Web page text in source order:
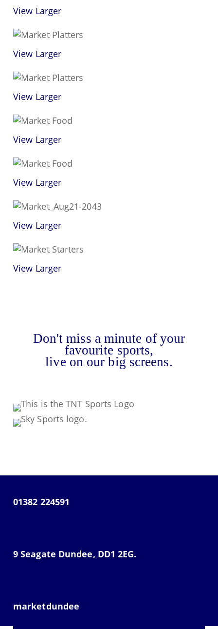
View Larger
View Larger
View Larger
View Larger
View Larger
View Larger
View Larger
Don't miss a minute of your
favourite sports,
live on our big screens.
01382 224591
9 Seagate Dundee, DD1 2EG.
marketdundee